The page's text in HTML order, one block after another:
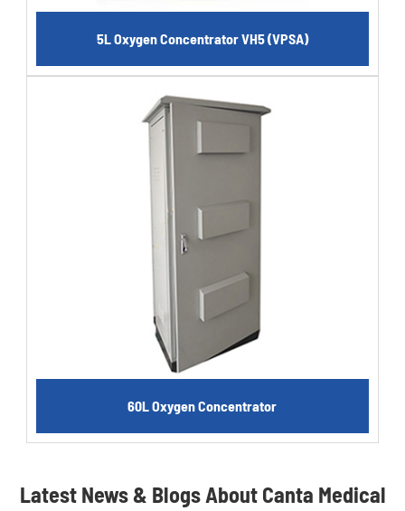
5L Oxygen Concentrator VH5 (VPSA)
60L Oxygen Concentrator
Latest News & Blogs About Canta Medical